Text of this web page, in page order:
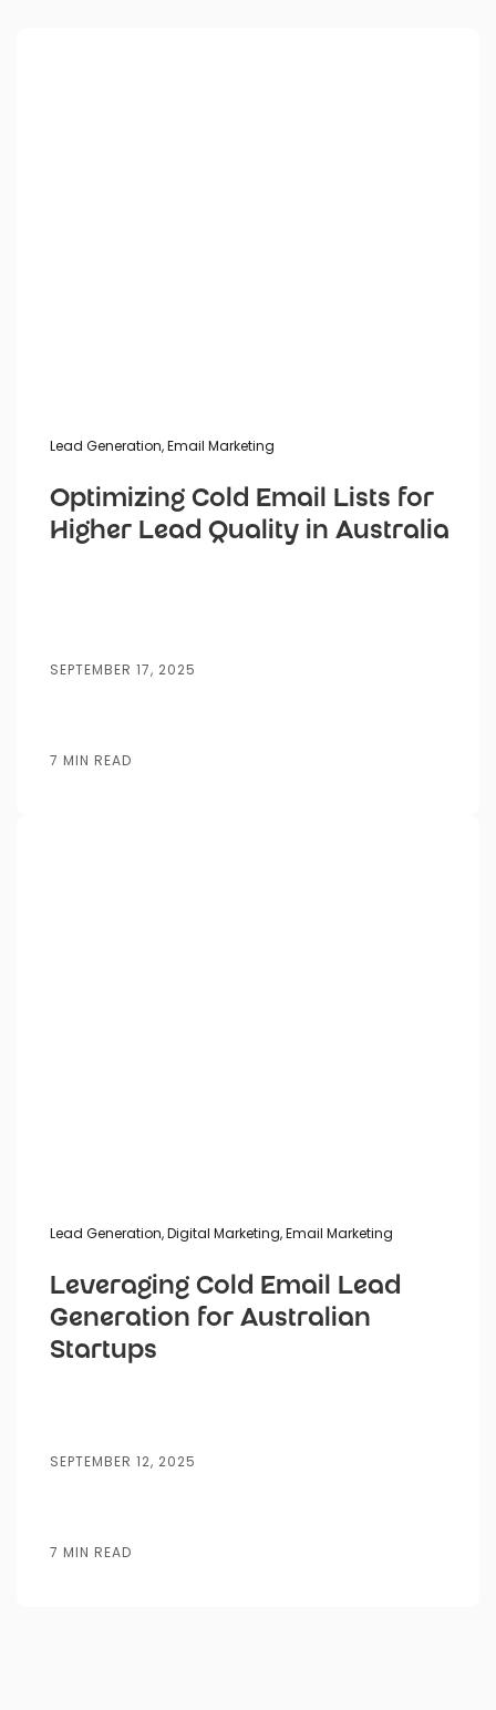
Lead Generation,Email Marketing
Optimizing Cold Email Lists for
Higher Lead Quality in Australia
SEPTEMBER 17, 2025
7 MIN READ
Lead Generation,Digital Marketing,Email Marketing
Leveraging Cold Email Lead
Generation for Australian
Startups
SEPTEMBER 12, 2025
7 MIN READ